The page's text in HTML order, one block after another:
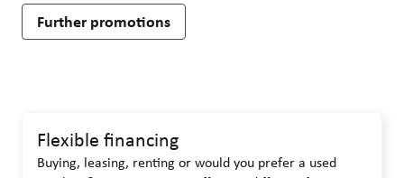
Further promotions
Flexible financing
Buying, leasing, renting or would you prefer a used